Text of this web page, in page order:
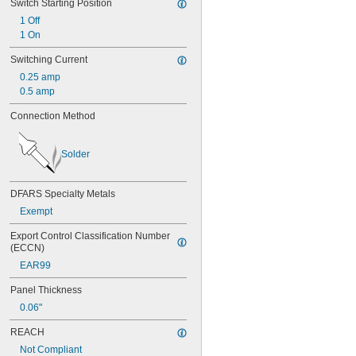
Switch Starting Position
1 Off
1 On
Switching Current
0.25 amp
0.5 amp
Connection Method
Solder
DFARS Specialty Metals
Exempt
Export Control Classification Number
(ECCN)
EAR99
Panel Thickness
0.06"
REACH
Not Compliant